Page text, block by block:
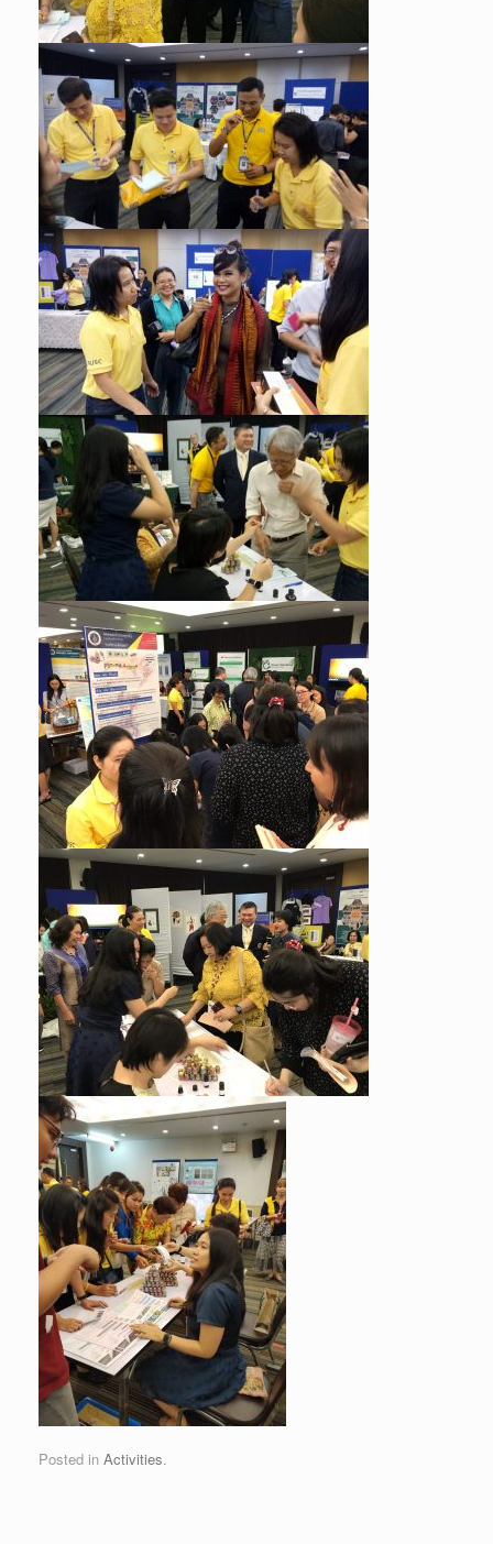
Posted in Activities.